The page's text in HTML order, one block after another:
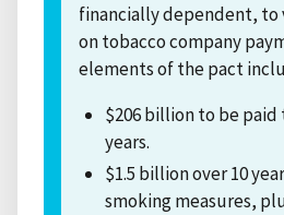
financially dependent, to
on tobacco company
elements of the pact
$206 billion to be paid
years.
$1.5 billion over 10
smoking measures,